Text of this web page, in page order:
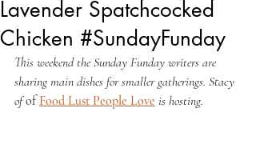
Lavender Spatchcocked
Chicken #SundayFunday
This weekend the Sunday Funday writers are
sharing main dishes for smaller gatherings. Stacy
of of Food Lust People Love is hosting.